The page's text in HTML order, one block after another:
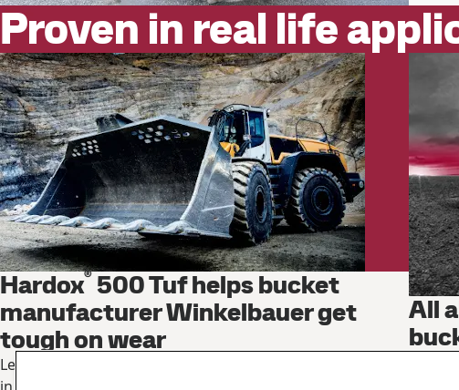
Proven in real life
Hardox®500 Tuf helps bucket
manufacturer Winkelbauer get
tough on wear
Learn how these buckets can weigh 16% less yet load more
All
How